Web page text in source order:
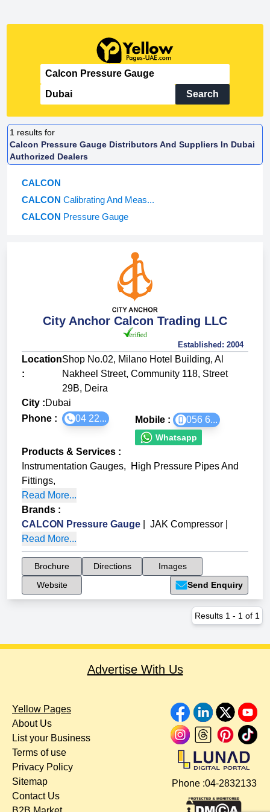
Search
1 results for
Calcon Pressure Gauge Distributors And Suppliers In Dubai
Authorized Dealers
CALCON
CALCON Calibrating And Meas...
CALCON Pressure Gauge
City Anchor Calcon Trading LLC
Established: 2004
Location
:
Shop No.02, Milano Hotel Building, Al
Nakheel Street, Community 118, Street
29B, Deira
City :Dubai
Phone :
04 22... Mobile : 056 6...
Whatsapp
Products & Services :
Instrumentation Gauges,
High Pressure Pipes And
Fittings,
Read More...
Brands :
CALCON Pressure Gauge
JAK Compressor
Read More...
Brochure Directions
Images
Website
Send Enquiry
Results 1 - 1 of 1
Advertise With Us
Yellow Pages
About Us
List your Business
Terms of use
Privacy Policy
Sitemap
Contact Us
Phone :04-2832133